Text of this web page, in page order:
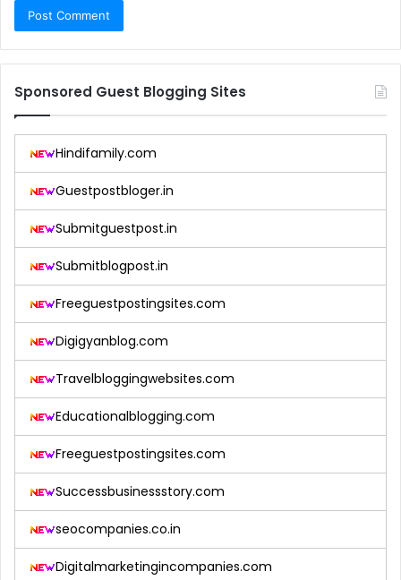
Sponsored Guest Blogging Sites
Hindifamily.com
Guestpostbloger.in
Submitguestpost.in
Submitblogpost.in
Freeguestpostingsites.com
Digigyanblog.com
Travelbloggingwebsites.com
Educationalblogging.com
Freeguestpostingsites.com
Successbusinessstory.com
seocompanies.co.in
Digitalmarketingincompanies.com